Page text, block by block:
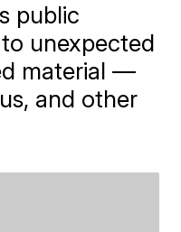
public
unexpected
material —
and other